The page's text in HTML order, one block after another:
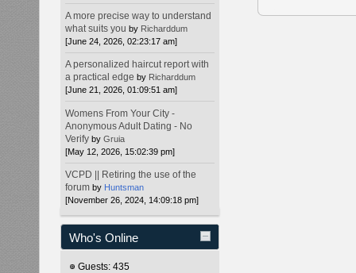
A more precise way to understand
what suits you by Richarddum
[June 24, 2026, 02:23:17 am]
A personalized haircut report with
a practical edge by Richarddum
[June 21, 2026, 01:09:51 am]
Womens From Your City -
Anonymous Adult Dating - No
Verify byGruia
[May 12, 2026, 15:02:39 pm]
VCPD || Retiring the use of the
forum by Huntsman
[November 26, 2024, 14:09:18 pm]
Who's Online
Guests: 435